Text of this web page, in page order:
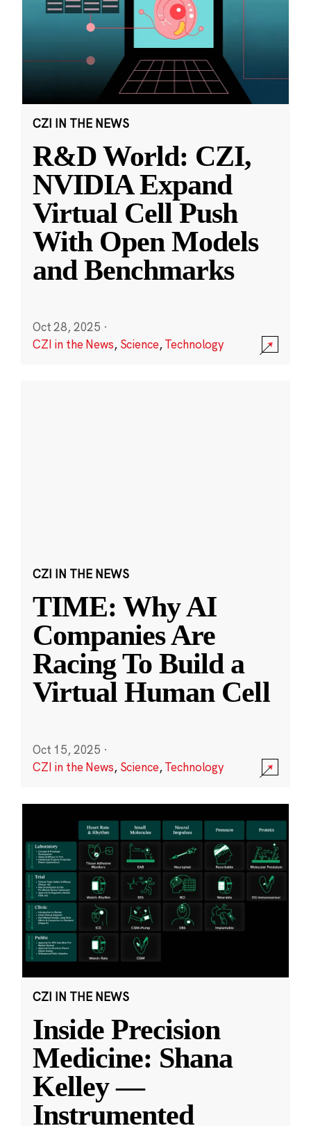
CZI IN THE NEWS
R&D World: CZI,
NVIDIA Expand
Virtual Cell Push
With Open Models
and Benchmarks
Oct 28, 2025 ·
CZI in the News, Science,Technology
CZI IN THE NEWS
TIME: Why AI
Companies Are
Racing To Build a
Virtual Human Cell
Oct 15, 2025 ·
CZI in the News, Science,Technology
CZI IN THE NEWS
Inside Precision
Medicine: Shana
Kelley —
Instrumented